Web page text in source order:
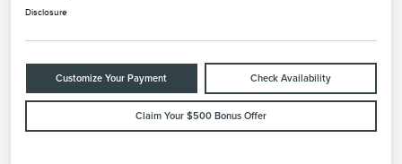
Disclosure
Customize Your Payment Check Availability
Claim Your $500 Bonus Offer